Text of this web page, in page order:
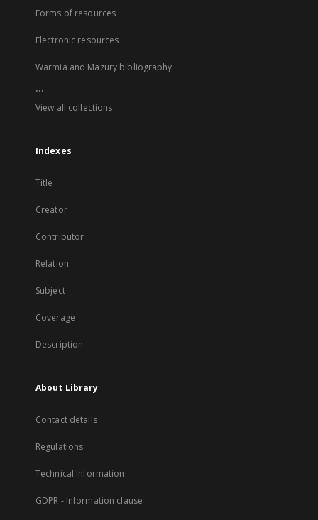
Forms of resources
Electronic resources
Warmia and Mazury bibliography
...
View all collections
Indexes
Title
Creator
Contributor
Relation
Subject
Coverage
Description
About Library
Contact details
Regulations
Technical Information
GDPR - Information clause